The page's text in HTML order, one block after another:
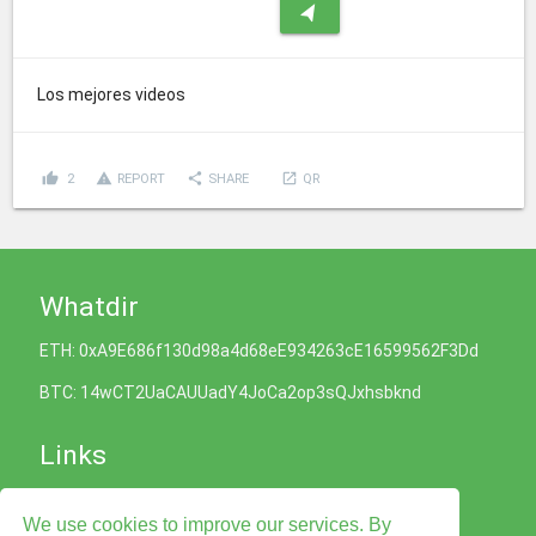
We use cookies to improve our services. By
navigation
Los mejores videos
thumb_up 2 report_problem REPORT share SHARE launch QR
Whatdir
ETH: 0xA9E686f130d98a4d68eE934263cE16599562F3Dd
BTC: 14wCT2UaCAUUadY4JoCa2op3sQJxhsbknd
Links
Privacy Policy